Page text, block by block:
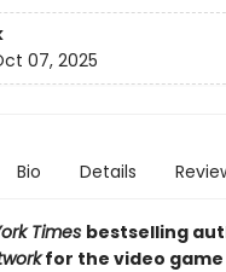
07, 2025
Bio Details
Times bestselling
for the video